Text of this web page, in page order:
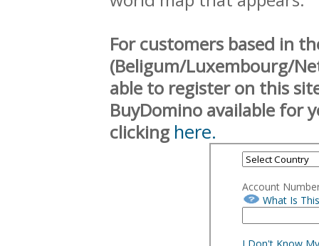
For customers based in
(Beligum/Luxembourg/
able to register on this
BuyDomino available for
clicking here.
Account
What Is